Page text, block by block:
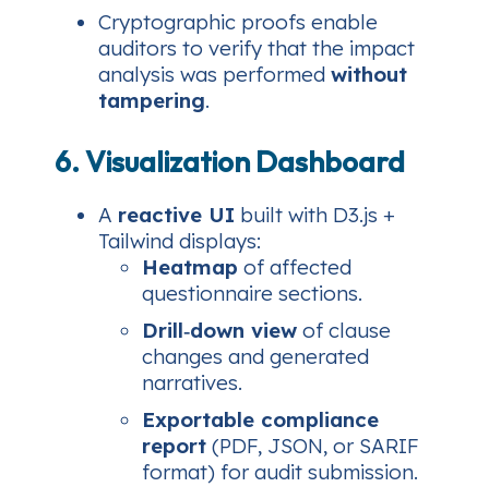
Cryptographic proofs enable
auditors to verify that the impact
analysis was performed without
tampering.
6. Visualization Dashboard
A reactive UI built with D3.js +
Tailwind displays:
Heatmap of affected
questionnaire sections.
Drill‑down view of clause
changes and generated
narratives.
Exportable compliance
report (PDF, JSON, or SARIF
format) for audit submission.